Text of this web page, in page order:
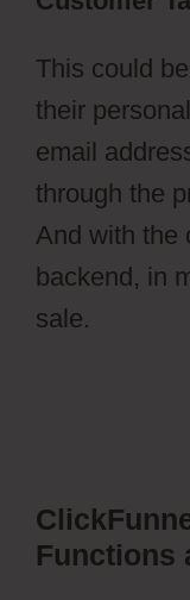
This could
their
email
through the
And with the
backend, in
sale.
Functions